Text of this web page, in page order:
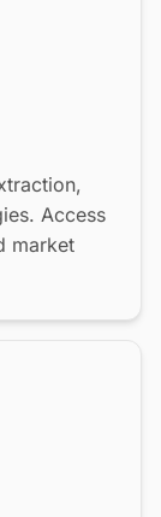
Access
market